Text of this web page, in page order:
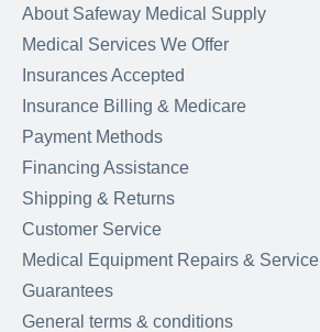
About Safeway Medical Supply
Medical Services We Offer
Insurances Accepted
Insurance Billing & Medicare
Payment Methods
Financing Assistance
Shipping & Returns
Customer Service
Medical Equipment Repairs & Service
Guarantees
General terms & conditions